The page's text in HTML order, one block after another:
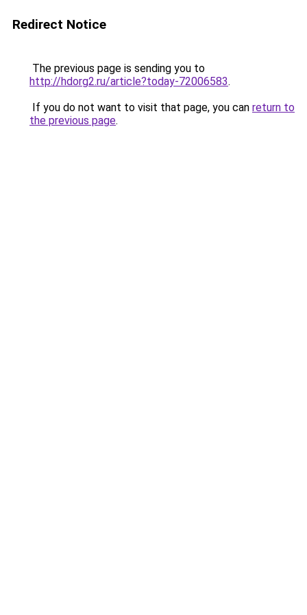
Redirect Notice
The previous page is sending you to
http://hdorg2.ru/article?today-72006583.
If you do not want to visit that page, you can return to
the previous page.